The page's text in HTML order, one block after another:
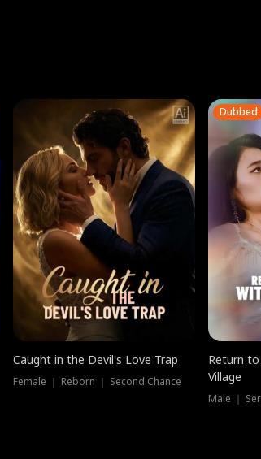
Caught in the Devil's Love Trap
Female ｜ Reborn ｜ Second Chance
Dubbed
Return
Village
Male ｜